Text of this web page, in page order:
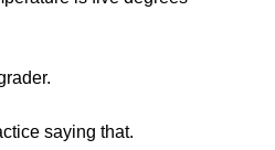
saying that.